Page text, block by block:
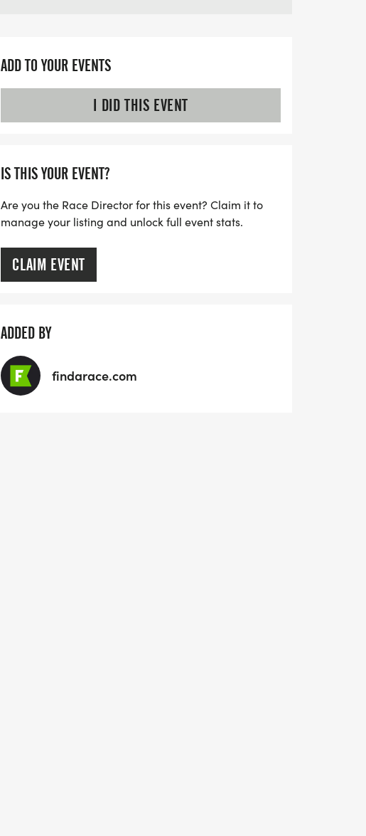
ADD TO YOUR EVENTS
I DID THIS EVENT
IS THIS YOUR EVENT?
Are you the Race Director for this event? Claim it to
manage your listing and unlock full event stats.
CLAIM EVENT
ADDED BY
findarace.com